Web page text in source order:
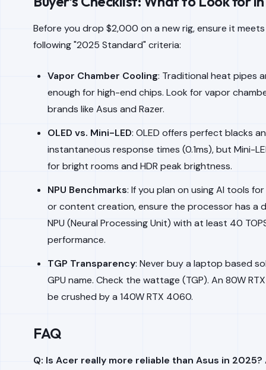
Before you drop $2,000 on a new rig, ensure it
following "2025 Standard" criteria:
Vapor Chamber Cooling: Traditional heat pipes
enough for high-end chips. Look for vapor
brands like Asus and Razer.
OLED vs. Mini-LED: OLED offers perfect blacks
instantaneous response times (0.1ms), but Mini-
for bright rooms and HDR peak brightness.
NPU Benchmarks: If you plan on using AI tools
or content creation, ensure the processor has a
NPU (Neural Processing Unit) with at least 40
performance.
TGP Transparency: Never buy a laptop based
GPU name. Check the wattage (TGP). An 80W
be crushed by a 140W RTX 4060.
FAQ
Q: Is Acer really more reliable than Asus in 2025?